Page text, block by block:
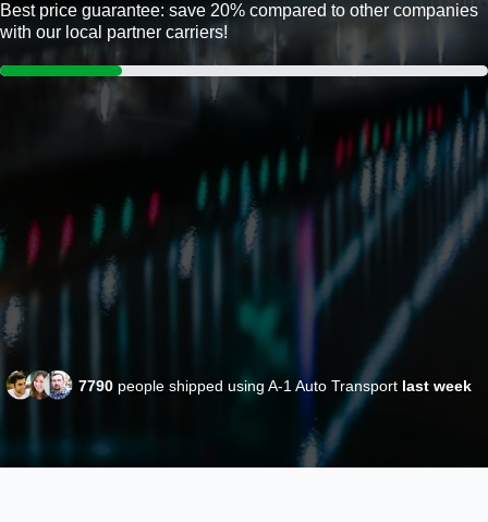
Best price guarantee: save 20% compared to other companies
with our local partner carriers!
7790 people shipped using A-1 Auto Transport last week